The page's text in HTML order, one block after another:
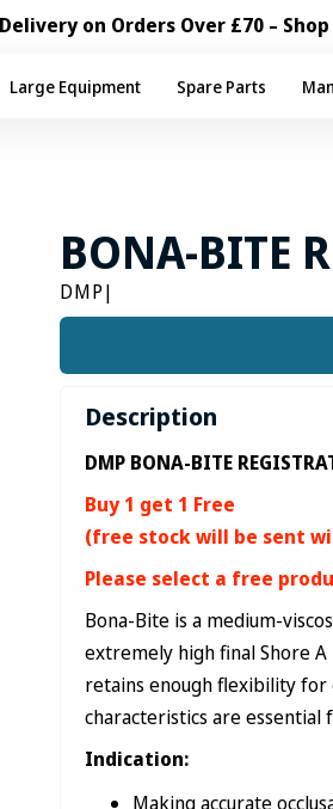
Delivery on Orders Over £70 –
Large Equipment Spare Parts
BONA-BITE
DMP|
Description
DMP BONA-BITE
Buy 1 get 1 Free
(free stock will be sent
Please select a free
Bona-Bite is a medium-
extremely high final Shore
retains enough flexibility for
characteristics are
Indication:
Making accurate